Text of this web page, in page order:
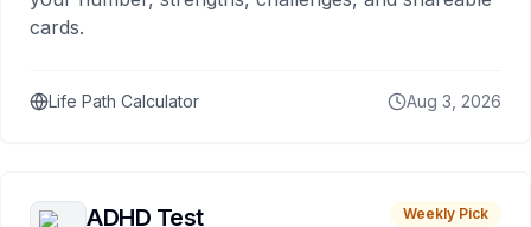
cards.
Life Path Calculator Aug 3, 2026
ADHD Test Weekly Pick